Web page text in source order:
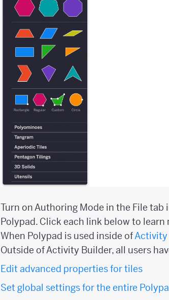
Turn on Authoring Mode in the File tab
Polypad. Click each link below to
When Polypad is used inside ofActivity
Outside of Activity Builder, all users
Edit advanced properties for tiles
Set global settings for the entire